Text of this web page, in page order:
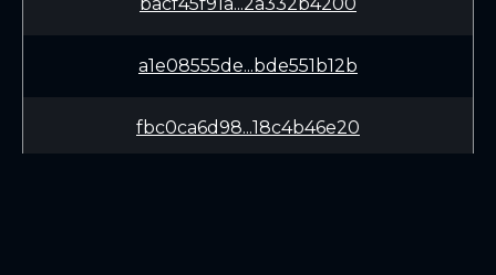
a1e08555de...bde551b12b
fbc0ca6d98...18c4b46e20